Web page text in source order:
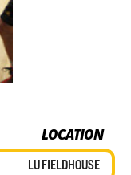
LOCATION
LU FIELDHOUSE